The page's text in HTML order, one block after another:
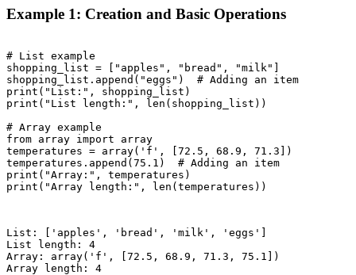
Example 1: Creation and Basic Operations
# List example
shopping_list = ["apples", "bread", "milk"]
shopping_list.append("eggs")  # Adding an item
print("List:", shopping_list)
print("List length:", len(shopping_list))
# Array example
from array import array
temperatures = array('f', [72.5, 68.9, 71.3])
temperatures.append(75.1)  # Adding an item
print("Array:", temperatures)
print("Array length:", len(temperatures))
List: ['apples', 'bread', 'milk', 'eggs']
List length: 4
Array: array('f', [72.5, 68.9, 71.3, 75.1])
Array length: 4